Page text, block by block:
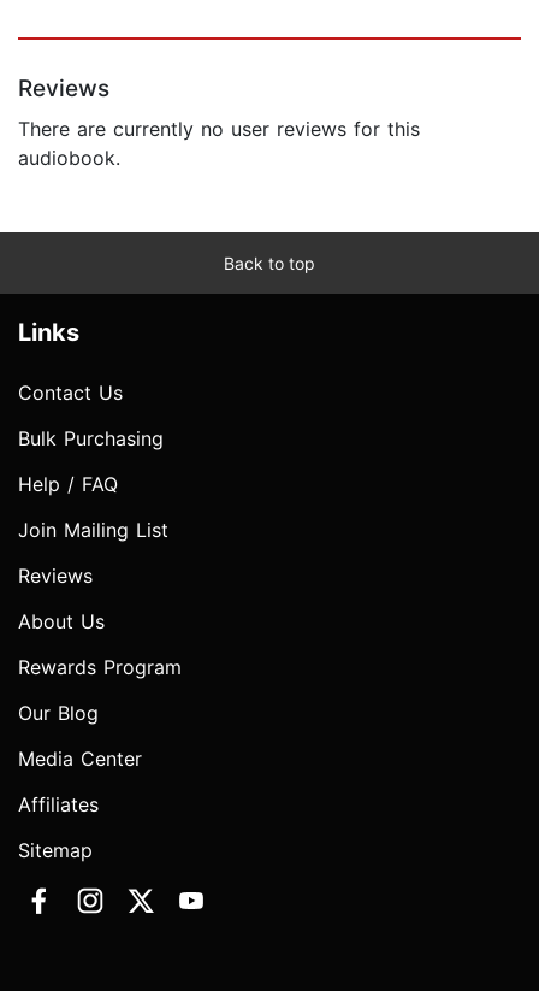
Reviews
There are currently no user reviews for this
audiobook.
Back to top
Links
Contact Us
Bulk Purchasing
Help / FAQ
Join Mailing List
Reviews
About Us
Rewards Program
Our Blog
Media Center
Affiliates
Sitemap